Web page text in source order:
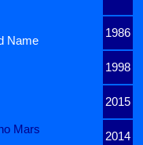
1986
Name
1998
2015
Mars
2014